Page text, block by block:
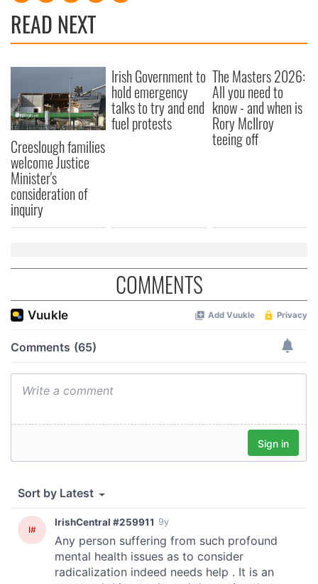
READ NEXT
Creeslough families
welcome Justice
Minister's
consideration of
inquiry
Irish Government to
hold emergency
talks to try and end
fuel protests
The Masters 2026:
All you need to
know - and when is
Rory McIlroy
teeing off
COMMENTS